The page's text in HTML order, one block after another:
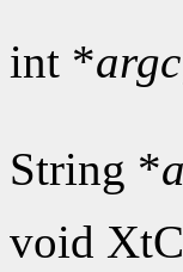
int *argc
String *
void